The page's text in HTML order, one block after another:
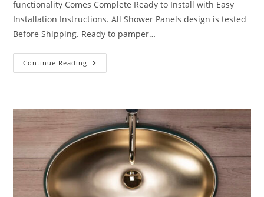
functionality Comes Complete Ready to Install with Easy
Installation Instructions. All Shower Panels design is tested
Before Shipping. Ready to pamper…
Continue Reading Shower
Panels
Of
Simplicity
And
Functionality